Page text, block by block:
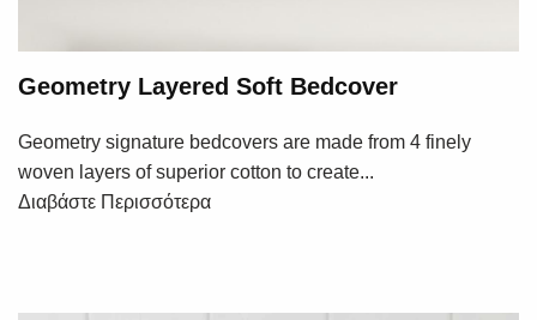
Geometry Layered Soft Bedcover
Geometry signature bedcovers are made from 4 finely
woven layers of superior cotton to create...
Διαβάστε Περισσότερα